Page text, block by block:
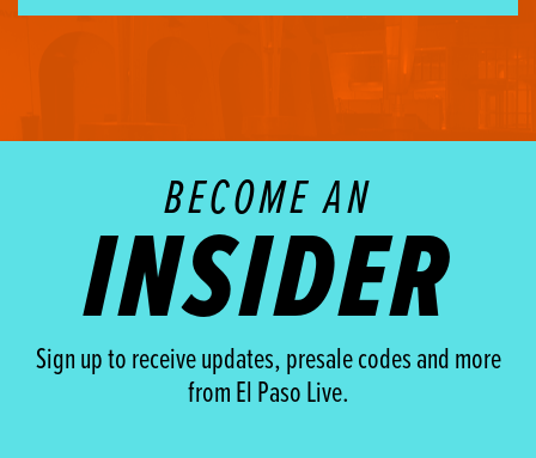
BECOME AN
INSIDER
Sign up to receive updates, presale codes and more
from El Paso Live.